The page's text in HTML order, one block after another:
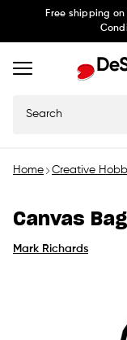
Free shipping
Home Creative
Canvas
Mark Richards